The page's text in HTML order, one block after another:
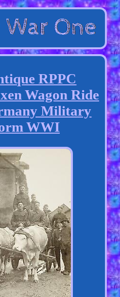
RPPC
Wagon Ride
Military
WWI